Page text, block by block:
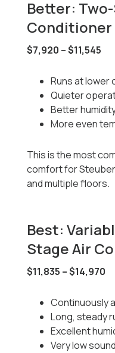
Better:
Conditioner
$7,920 – $11,545
Runs at lower
Quieter
Better
More even
This is the most
comfort for
and multiple floors.
Best:
Stage Air
$11,835 – $14,970
Continuously
Long, steady
Excellent
Very low